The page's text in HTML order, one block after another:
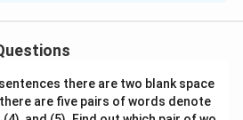
there are two blank space
are five pairs of words denote